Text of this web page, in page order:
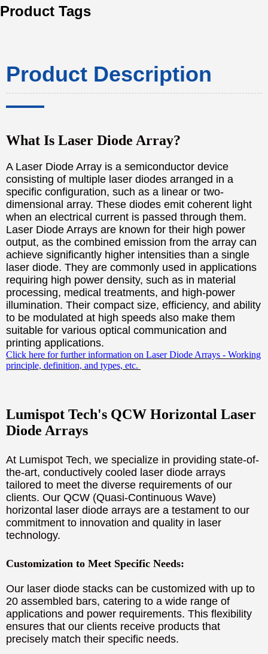
Product Tags
Product Description
What Is Laser Diode Array?
A Laser Diode Array is a semiconductor device
consisting of multiple laser diodes arranged in a
specific configuration, such as a linear or two-
dimensional array. These diodes emit coherent light
when an electrical current is passed through them.
Laser Diode Arrays are known for their high power
output, as the combined emission from the array can
achieve significantly higher intensities than a single
laser diode. They are commonly used in applications
requiring high power density, such as in material
processing, medical treatments, and high-power
illumination. Their compact size, efficiency, and ability
to be modulated at high speeds also make them
suitable for various optical communication and
printing applications.
Click here for further information on Laser Diode Arrays - Working
principle, definition, and types, etc.
Lumispot Tech's QCW Horizontal Laser
Diode Arrays
At Lumispot Tech, we specialize in providing state-of-
the-art, conductively cooled laser diode arrays
tailored to meet the diverse requirements of our
clients. Our QCW (Quasi-Continuous Wave)
horizontal laser diode arrays are a testament to our
commitment to innovation and quality in laser
technology.
Customization to Meet Specific Needs:
Our laser diode stacks can be customized with up to
20 assembled bars, catering to a wide range of
applications and power requirements. This flexibility
ensures that our clients receive products that
precisely match their specific needs.